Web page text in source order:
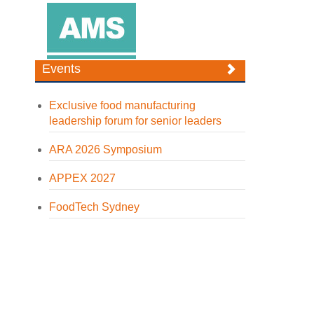
Events
Exclusive food manufacturing
leadership forum for senior leaders
ARA 2026 Symposium
APPEX 2027
FoodTech Sydney